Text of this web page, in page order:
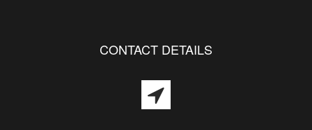
CONTACT DETAILS